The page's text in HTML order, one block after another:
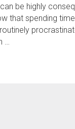
be highly
that spending